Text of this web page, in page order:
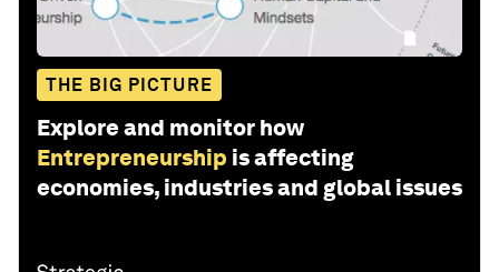
THE BIG PICTURE
Explore and monitor how
Entrepreneurship is affecting
economies, industries and global issues